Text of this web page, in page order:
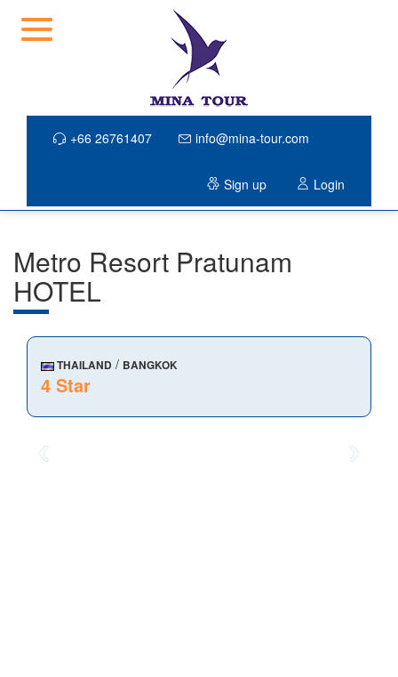
+66 26761407 info@mina-tour.com
Sign up Login
Metro Resort Pratunam
HOTEL
THAILAND / BANGKOK
4 Star